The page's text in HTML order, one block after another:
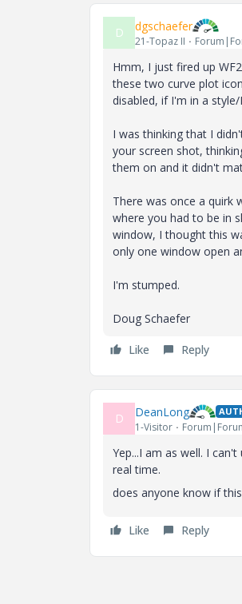
D dgschaefer
21-Topaz II
Hmm, I just fired up
these two curve plot
disabled, if I'm in a style/
I was thinking that I
your screen shot,
them on and it didn't
There was once a quirk
where you had to be in
window, I thought this
only one window open
I'm stumped.
Doug Schaefer
Like Reply
D DeanLong
1-Visitor
Yep...I am as well. I
real time.
does anyone know if
Like Reply